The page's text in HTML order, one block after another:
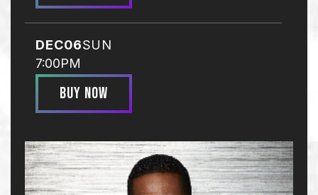
DEC06SUN
7:00PM
BUY NOW